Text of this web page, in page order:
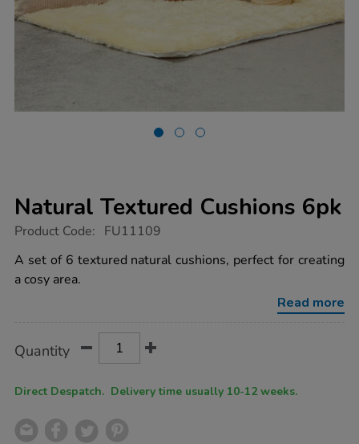
Natural Textured Cushions 6pk
https://www.tts-
textured-
cushions-
6pk/1017964.html
Product Code: FU11109
A set of 6 textured natural cushions, perfect for creating
a cosy area.
Read more
Actions
TO
Quantity
Direct Despatch. Delivery time usually 10-12 weeks.